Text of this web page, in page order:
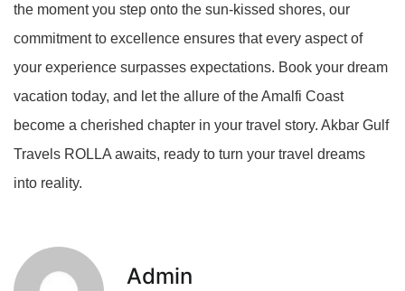
the moment you step onto the sun-kissed shores, our
commitment to excellence ensures that every aspect of
your experience surpasses expectations. Book your dream
vacation today, and let the allure of the Amalfi Coast
become a cherished chapter in your travel story. Akbar Gulf
Travels ROLLA awaits, ready to turn your travel dreams
into reality.
Admin